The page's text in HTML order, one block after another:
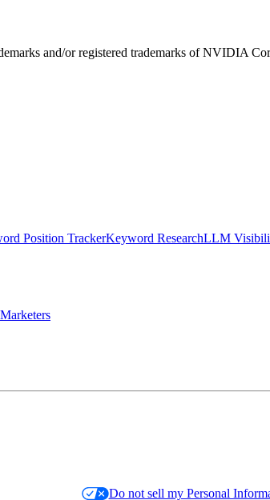
and/or registered trademarks of NVIDIA
Position TrackerKeyword ResearchLLM
Do not sell my Personal